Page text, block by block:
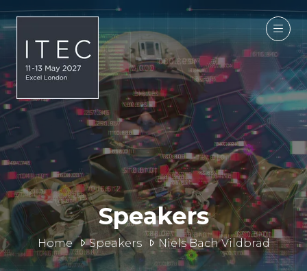
Home Speakers Niels Bach Vildbrad
Speakers